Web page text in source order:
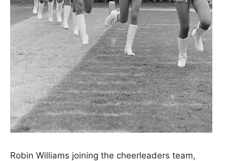
Robin Williams joining the cheerleaders team,